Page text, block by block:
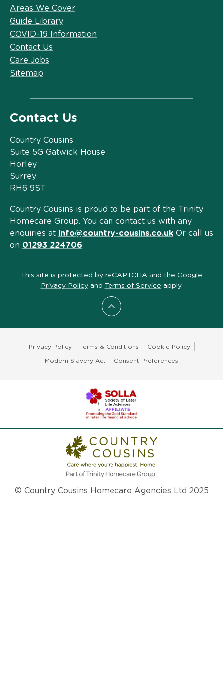
Scroll to top
Areas We Cover
Guide Library
COVID-19 Information
Contact Us
Care Jobs
Sitemap
Contact Us
Country Cousins
Suite 5G Gatwick House
Horley
Surrey
RH6 9ST
Country Cousins is proud to be part of the Trinity
Homecare Group. You can contact us with any
enquiries at info@country-cousins.co.uk Or call us
on 01293 224706
This site is protected by reCAPTCHA and the Google
Privacy Policyand Terms of Service apply.
Privacy Policy Terms & Conditions Cookie Policy
Modern Slavery Act Consent Preferences
© Country Cousins Homecare Agencies Ltd 2025